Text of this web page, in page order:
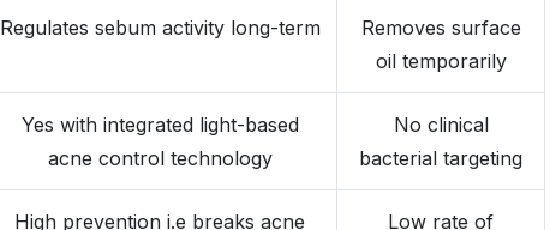
Regulates sebum activity long-term
Removes surface
oil temporarily
Yes with integrated light-based
acne control technology
No clinical
bacterial targeting
High prevention i.e breaks acne Low rate of